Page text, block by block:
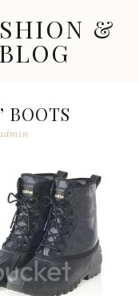
&
BOOTS